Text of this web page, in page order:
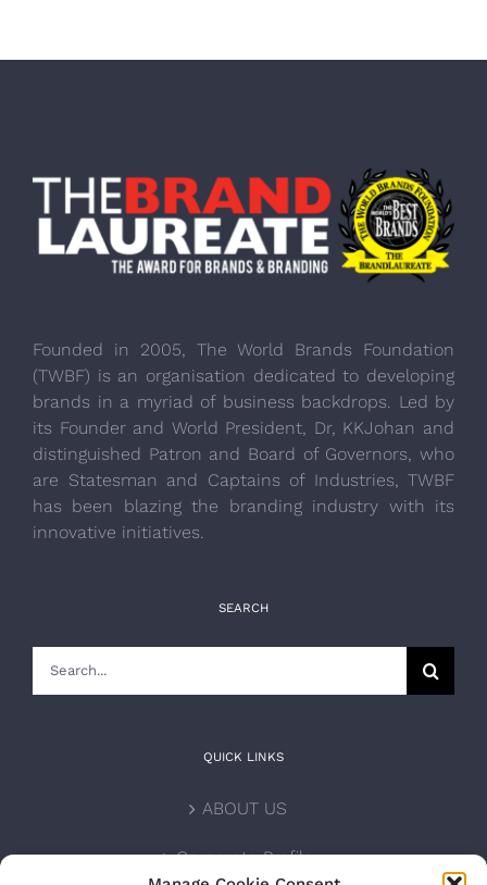
Founded in 2005, The World Brands Foundation
(TWBF) is an organisation dedicated to developing
brands in a myriad of business backdrops. Led by
its Founder and World President, Dr, KKJohan and
distinguished Patron and Board of Governors, who
are Statesman and Captains of Industries, TWBF
has been blazing the branding industry with its
innovative initiatives.
SEARCH
QUICK LINKS
ABOUT US
Corporate Profile